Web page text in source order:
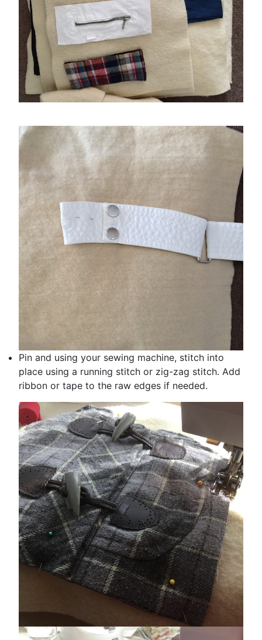
Pin and using your sewing machine, stitch into
place using a running stitch or zig-zag stitch. Add
ribbon or tape to the raw edges if needed.